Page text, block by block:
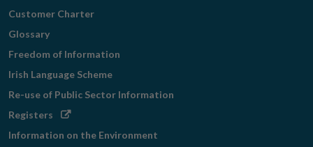
Customer Charter
Glossary
Freedom of Information
Irish Language Scheme
Re-use of Public Sector Information
Registers Opens
Information on the Environment